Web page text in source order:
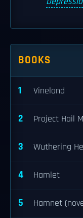
BOOKS
1 Vineland
2 Project Hail
3 Wuthering
4 Hamlet
5 Hamnet